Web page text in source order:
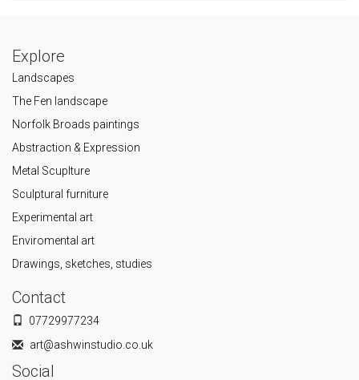
Explore
Landscapes
The Fen landscape
Norfolk Broads paintings
Abstraction & Expression
Metal Scuplture
Sculptural furniture
Experimental art
Enviromental art
Drawings, sketches, studies
Contact
07729977234
art@ashwinstudio.co.uk
Social